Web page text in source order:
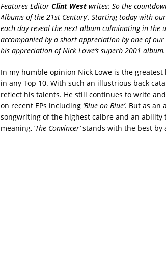
Features EditorClint Westwrites: So the
Albums of the 21st Century’. Starting today with
each day reveal the next album culminating in the
accompanied by a short appreciation by one of
his appreciation of Nick Lowe’s superb 2001 album.
In my humble opinion Nick Lowe is the
in any Top 10. With such an illustrious back
reflect his talents. He still continues to write
on recent EPs including ‘Blue on Blue’. But as an
songwriting of the highest calbre and an
meaning, ‘The Convincer’stands with the best by